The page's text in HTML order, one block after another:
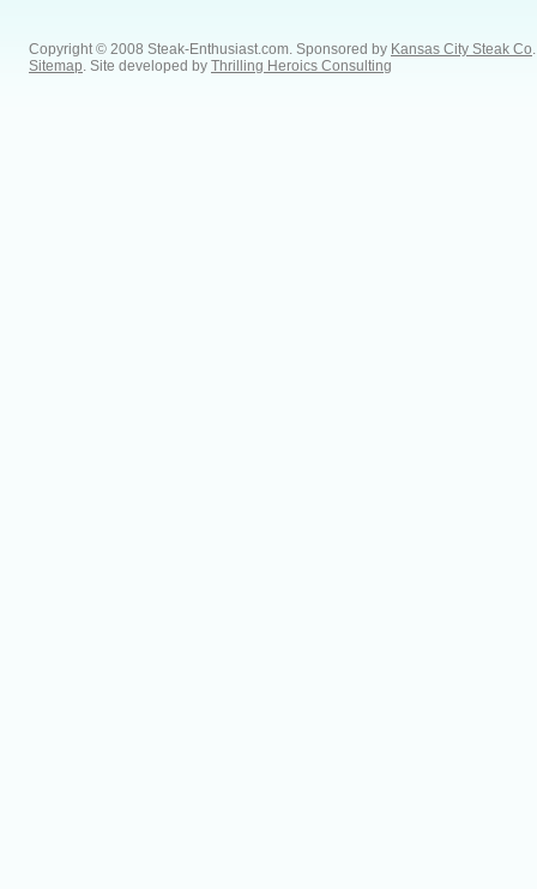
Copyright © 2008 Steak-Enthusiast.com. Sponsored by Kansas City Steak Co
Sitemap . Site developed by Thrilling Heroics Consulting